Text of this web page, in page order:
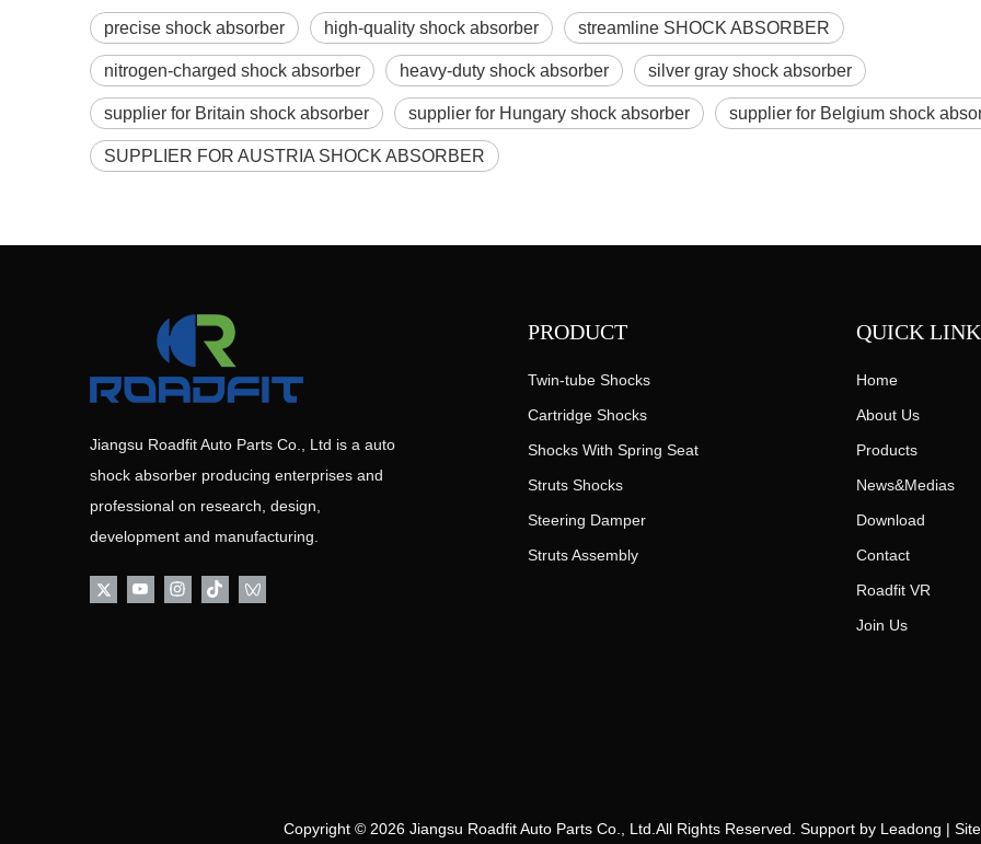
precise shock absorber high-quality shock absorber streamline SHOCK ABSORBER
nitrogen-charged shock absorber heavy-duty shock absorber silver gray shock absorber
supplier for Britain shock absorber supplier for Hungary shock absorber supplier for Belgium shock
SUPPLIER FOR AUSTRIA SHOCK ABSORBER
Jiangsu Roadfit Auto Parts Co., Ltd is a auto
shock absorber producing enterprises and
professional on research, design,
development and manufacturing.
PRODUCT
Twin-tube Shocks
Cartridge Shocks
Shocks With Spring Seat
Struts Shocks
Steering Damper
Struts Assembly
QUICK
Home
About Us
Products
News&Medias
Download
Contact
Roadfit VR
Join Us
Copyright © 2026Jiangsu Roadfit Auto Parts Co., Ltd.All Rights Reserved. Support by Leadong |